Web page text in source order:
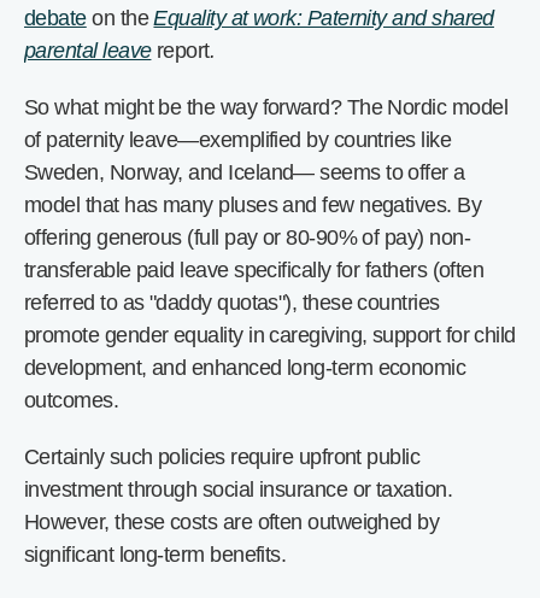
debateon theEquality at work: Paternity and shared
parental leave report.
So what might be the way forward? The Nordic model
of paternity leave—exemplified by countries like
Sweden, Norway, and Iceland— seems to offer a
model that has many pluses and few negatives. By
offering generous (full pay or 80-90% of pay) non-
transferable paid leave specifically for fathers (often
referred to as "daddy quotas"), these countries
promote gender equality in caregiving, support for child
development, and enhanced long-term economic
outcomes.
Certainly such policies require upfront public
investment through social insurance or taxation.
However, these costs are often outweighed by
significant long-term benefits.